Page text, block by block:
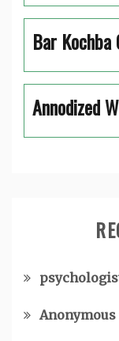
Bar Kochba
Annodized
Anonymous